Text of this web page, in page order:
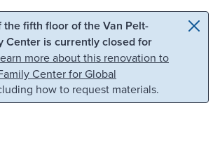
Skip to search
the fifth floor of the Van Pelt-
Center is currently closed for
more about this renovation to
Center for Global
how to request materials.